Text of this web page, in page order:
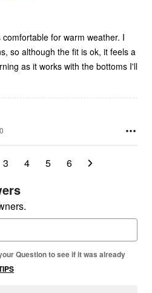
for warm weather. I
so although the fit is ok, it feels a
as it works with the bottoms I'll
0
3 4 5 6
Question to see if it was already